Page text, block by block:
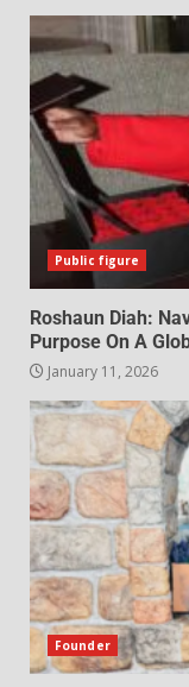
Public figure
Roshaun Diah:
Purpose On A
January 11, 2026
Founder